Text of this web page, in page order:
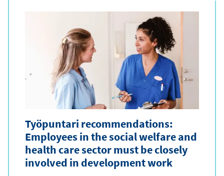
Työpuntari recommendations:
Employees in the social welfare and
health care sector must be closely
involved in development work